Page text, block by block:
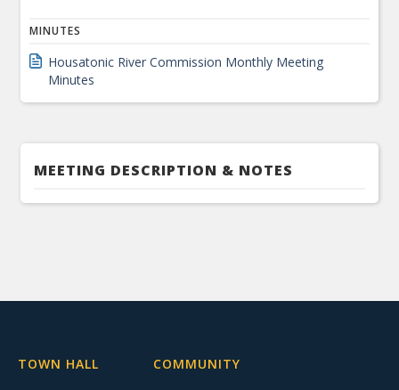
MINUTES
Housatonic River Commission Monthly Meeting
Minutes
MEETING DESCRIPTION & NOTES
TOWN HALL COMMUNITY